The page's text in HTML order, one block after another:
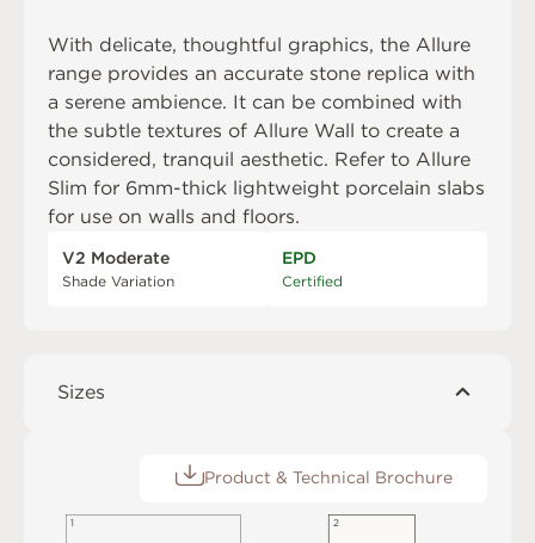
With delicate, thoughtful graphics, the Allure
range provides an accurate stone replica with
a serene ambience. It can be combined with
the subtle textures of Allure Wall to create a
considered, tranquil aesthetic. Refer to Allure
Slim for 6mm-thick lightweight porcelain slabs
for use on walls and floors.
V2 Moderate
Shade Variation
EPD
Certified
Sizes
Product & Technical Brochure
1 2